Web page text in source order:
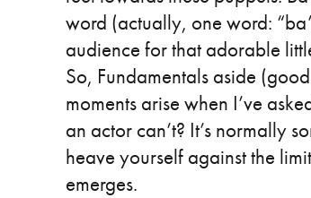
word (actually, one word:
audience for that adorable
So, Fundamentals aside
moments arise when I’ve
an actor can’t? It’s normally
heave yourself against the
emerges.